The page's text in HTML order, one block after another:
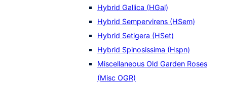
Hybrid Gallica (HGal)
Hybrid Sempervirens (HSem)
Hybrid Setigera (HSet)
Hybrid Spinosissima (Hspn)
Miscellaneous Old Garden Roses
(Misc OGR)